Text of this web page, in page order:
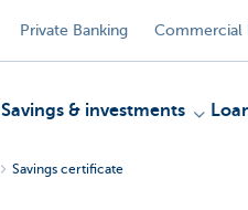
Private Banking Commercial
Savings & investments
Savings certificate